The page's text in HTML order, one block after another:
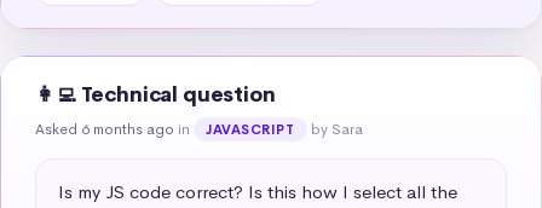
👩‍💻 Technical question
Asked 6 months ago in JAVASCRIPT by Sara
Is my JS code correct? Is this how I select all the